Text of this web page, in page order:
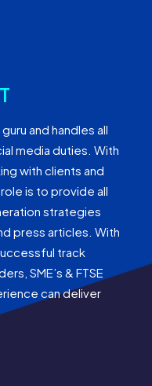
and handles all
media duties. With
with clients and
is to provide all
strategies
press articles. With
track
SME’s & FTSE
can deliver